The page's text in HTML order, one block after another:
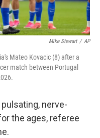
Mike Stewart / AP
Mateo Kovacic (8) after a
match between Portugal
nerve-
the ages, referee